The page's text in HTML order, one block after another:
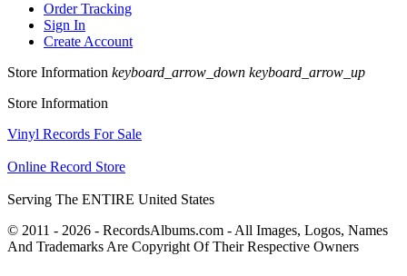
Order Tracking
Sign In
Create Account
Store Information keyboard_arrow_down keyboard_arrow_up
Store Information
Vinyl Records For Sale
Online Record Store
Serving The ENTIRE United States
© 2011 - 2026 - RecordsAlbums.com - All Images, Logos, Names
And Trademarks Are Copyright Of Their Respective Owners